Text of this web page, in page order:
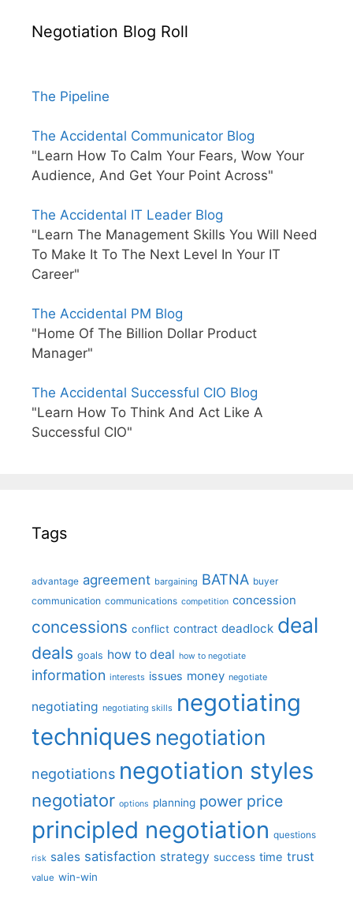
Negotiation Blog Roll
The Pipeline
The Accidental Communicator Blog
"Learn How To Calm Your Fears, Wow Your
Audience, And Get Your Point Across"
The Accidental IT Leader Blog
"Learn The Management Skills You Will Need
To Make It To The Next Level In Your IT
Career"
The Accidental PM Blog
"Home Of The Billion Dollar Product
Manager"
The Accidental Successful CIO Blog
"Learn How To Think And Act Like A
Successful CIO"
Tags
advantage agreement bargaining BATNA buyer
communication communications competition concession
concessions conflict contract deadlock deal
deals goals how to deal how to negotiate
information interests issues money negotiate
negotiating negotiating skills negotiating
techniques negotiation
negotiations negotiation styles
negotiator options planning power price
principled negotiation questions
risk sales satisfaction strategy success time trust
value win-win